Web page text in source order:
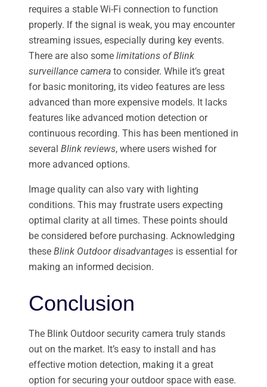
requires a stable Wi-Fi connection to function
properly. If the signal is weak, you may encounter
streaming issues, especially during key events.
There are also some limitations of Blink
surveillance camera to consider. While it’s great
for basic monitoring, its video features are less
advanced than more expensive models. It lacks
features like advanced motion detection or
continuous recording. This has been mentioned in
several Blink reviews, where users wished for
more advanced options.
Image quality can also vary with lighting
conditions. This may frustrate users expecting
optimal clarity at all times. These points should
be considered before purchasing. Acknowledging
these Blink Outdoor disadvantages is essential for
making an informed decision.
Conclusion
The Blink Outdoor security camera truly stands
out on the market. It’s easy to install and has
effective motion detection, making it a great
option for securing your outdoor space with ease.